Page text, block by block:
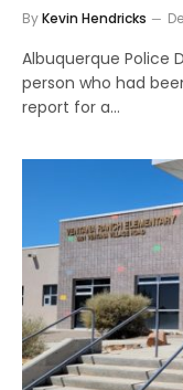
ByKevin Hendricks
Albuquerque Police
person who had
report for a…